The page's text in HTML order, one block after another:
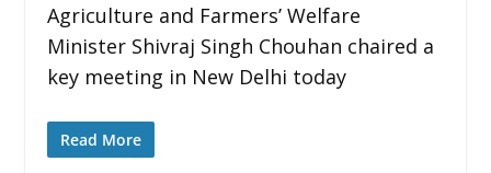
Agriculture and Farmers’ Welfare
Minister Shivraj Singh Chouhan chaired a
key meeting in New Delhi today
Read More